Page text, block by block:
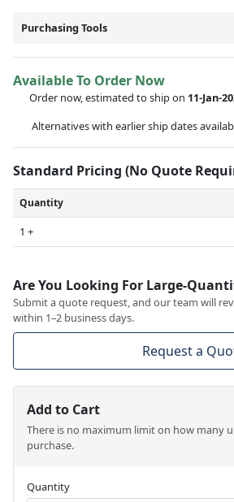
Purchasing Tools
Available To Order Now
Order now, estimated to ship on 11-Jan-
Alternatives with earlier ship dates
Standard Pricing (No Quote
Quantity
1 +
Are You Looking For Large-
Submit a quote request, and our team will
within 1–2 business days.
Request a
Add to Cart
There is no maximum limit on how many
purchase.
Quantity